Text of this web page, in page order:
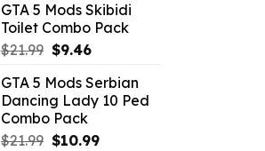
GTA 5 Mods Skibidi
Toilet Combo Pack
$21.99 Original
was:
$21.99.
$9.46Current
is:
$9.46.
GTA 5 Mods Serbian
Dancing Lady 10 Ped
Combo Pack
$21.99 Original
$10.99Current